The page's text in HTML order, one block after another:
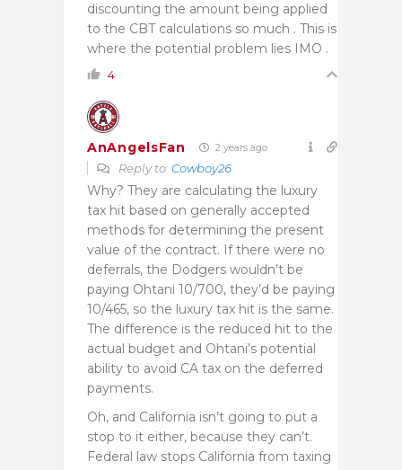
discounting the amount being applied
to the CBT calculations so much . This is
where the potential problem lies IMO .
4
AnAngelsFan 2 years ago
Reply to Cowboy26
Why? They are calculating the luxury
tax hit based on generally accepted
methods for determining the present
value of the contract. If there were no
deferrals, the Dodgers wouldn’t be
paying Ohtani 10/700, they’d be paying
10/465, so the luxury tax hit is the same.
The difference is the reduced hit to the
actual budget and Ohtani’s potential
ability to avoid CA tax on the deferred
payments.
Oh, and California isn’t going to put a
stop to it either, because they can’t.
Federal law stops California from taxing